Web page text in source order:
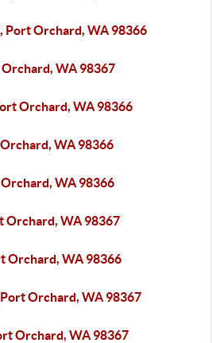
Port Orchard, WA 98366
WA 98367
Orchard, WA 98366
WA 98366
WA 98366
Orchard, WA 98367
Orchard, WA 98366
Orchard, WA 98367
Orchard, WA 98367